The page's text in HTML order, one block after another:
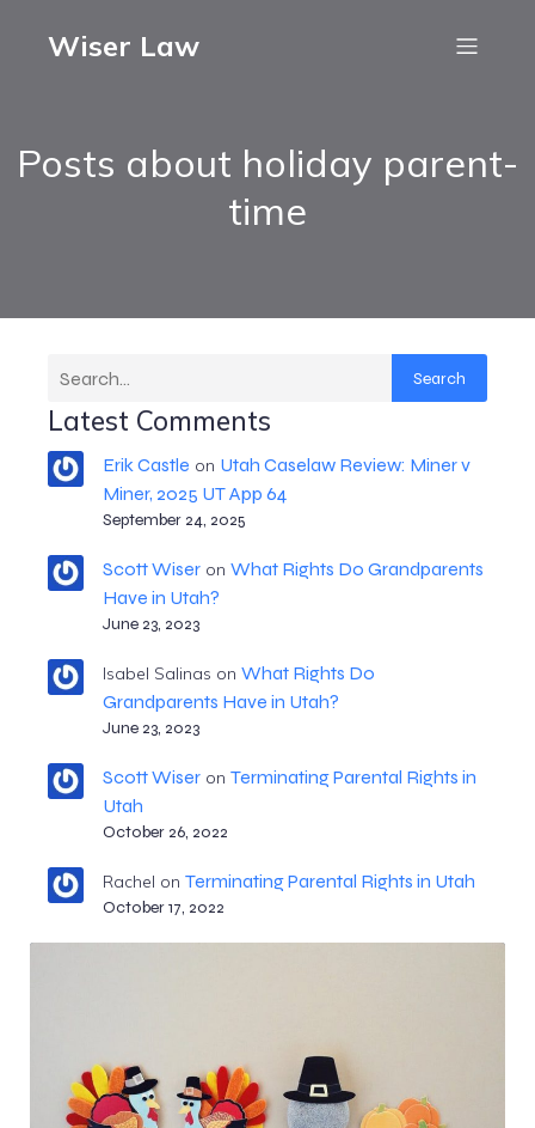
Wiser Law
Posts about holiday parent-
time
Search
Latest Comments
Erik Castle on Utah Caselaw Review: Miner v
Miner, 2025 UT App 64
September 24, 2025
Scott Wiseron What Rights Do Grandparents
Have in Utah?
June 23, 2023
Isabel Salinas on What Rights Do
Grandparents Have in Utah?
June 23, 2023
Scott Wiseron Terminating Parental Rights in
Utah
October 26, 2022
Rachel on Terminating Parental Rights in Utah
October 17, 2022